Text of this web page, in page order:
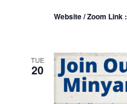
Website / Zoom Link :
TUE
20